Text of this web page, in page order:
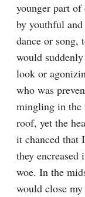
younger part
by youthful
dance or song,
would
look or
who was
mingling in the
roof, yet the
it chanced that
they
woe. In the
would close my